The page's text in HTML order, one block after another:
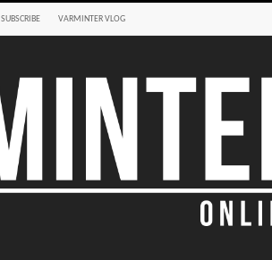
SUBSCRIBE VARMINTER VLOG